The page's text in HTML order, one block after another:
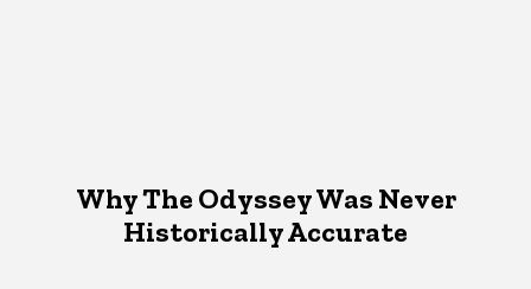
Why The Odyssey Was Never
Historically Accurate